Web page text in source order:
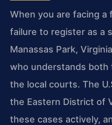
When you are facing a
failure to register as a
Manassas Park,
who understands both
the local courts. The
the Eastern District of
these cases actively,